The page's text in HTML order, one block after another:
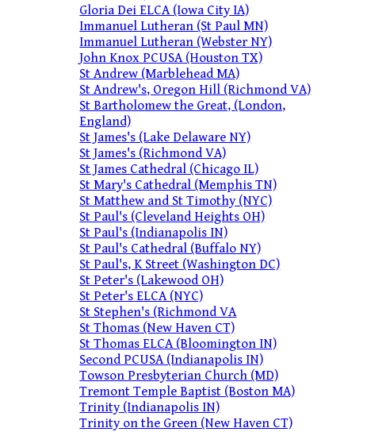
Gloria Dei ELCA (Iowa City IA)
Immanuel Lutheran (St Paul MN)
Immanuel Lutheran (Webster NY)
John Knox PCUSA (Houston TX)
St Andrew (Marblehead MA)
St Andrew's, Oregon Hill (Richmond VA)
St Bartholomew the Great, (London,
England)
St James's (Lake Delaware NY)
St James's (Richmond VA)
St James Cathedral (Chicago IL)
St Mary's Cathedral (Memphis TN)
St Matthew and St Timothy (NYC)
St Paul's (Cleveland Heights OH)
St Paul's (Indianapolis IN)
St Paul's Cathedral (Buffalo NY)
St Paul's, K Street (Washington DC)
St Peter's (Lakewood OH)
St Peter's ELCA (NYC)
St Stephen's (Richmond VA
St Thomas (New Haven CT)
St Thomas ELCA (Bloomington IN)
Second PCUSA (Indianapolis IN)
Towson Presbyterian Church (MD)
Tremont Temple Baptist (Boston MA)
Trinity (Indianapolis IN)
Trinity on the Green (New Haven CT)